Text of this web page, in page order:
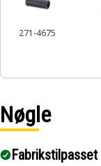
are required for
271-4675
Nøgle
Fabrikstilpasset